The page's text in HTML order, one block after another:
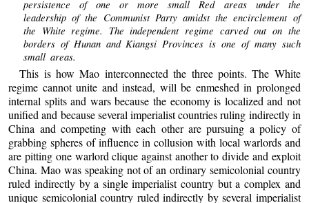
persistence of one or more small Red areas under the
leadership of the Communist Party amidst the encirclement of
the White regime. The independent regime carved out on the
borders of Hunan and Kiangsi Provinces is one of many such
small areas.
This is how Mao interconnected the three points. The White
regime cannot unite and instead, will be enmeshed in prolonged
internal splits and wars because the economy is localized and not
unified and because several imperialist countries ruling indirectly in
China and competing with each other are pursuing a policy of
grabbing spheres of influence in collusion with local warlords and
are pitting one warlord clique against another to divide and exploit
China. Mao was speaking not of an ordinary semicolonial country
ruled indirectly by a single imperialist country but a complex and
unique semicolonial country ruled indirectly by several imperialist